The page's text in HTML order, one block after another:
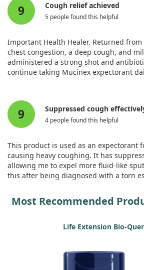
9 Cough relief achieved
5 people found this helpful
Important Health Healer. Returned
chest congestion, a deep cough, and
administered a strong shot and
continue taking Mucinex expectorant
9 Suppressed cough
4 people found this helpful
This product is used as an expectorant
causing heavy coughing. It has
allowing me to expel more fluid-like
this after being diagnosed with a torn
Most Recommended
Life Extension Bio-